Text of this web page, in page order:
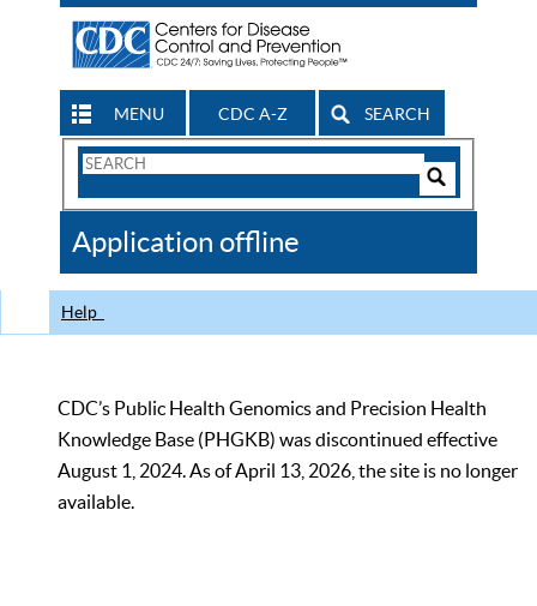
MENU CDC A-Z SEARCH
Search
CDC
Application offline
Help
CDC’s Public Health Genomics and Precision Health
Knowledge Base (PHGKB) was discontinued effective
August 1, 2024. As of April 13, 2026, the site is no longer
available.